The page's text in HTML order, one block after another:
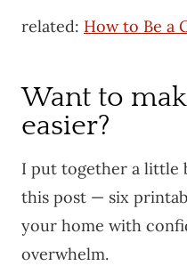
related: How to Be a
Want to
easier?
I put together a little
this post — six
your home with
overwhelm.